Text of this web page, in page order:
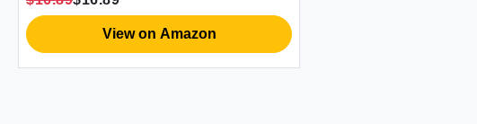
View on Amazon